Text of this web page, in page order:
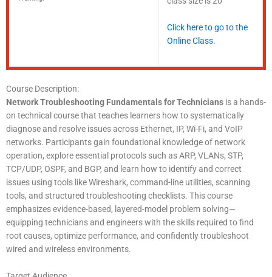
Click here to go to the
Online Class.
Course Description:
Network Troubleshooting Fundamentals for Technicians is a hands-
on technical course that teaches learners how to systematically
diagnose and resolve issues across Ethernet, IP, Wi-Fi, and VoIP
networks. Participants gain foundational knowledge of network
operation, explore essential protocols such as ARP, VLANs, STP,
TCP/UDP, OSPF, and BGP, and learn how to identify and correct
issues using tools like Wireshark, command-line utilities, scanning
tools, and structured troubleshooting checklists. This course
emphasizes evidence-based, layered-model problem solving—
equipping technicians and engineers with the skills required to find
root causes, optimize performance, and confidently troubleshoot
wired and wireless environments.